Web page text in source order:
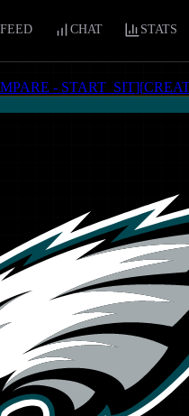
FEED CHAT STATS
- START_SIT][